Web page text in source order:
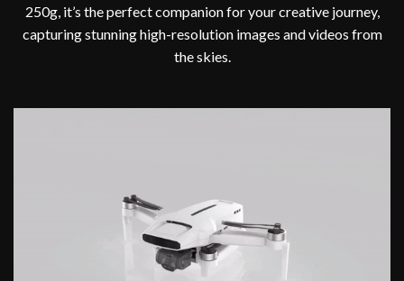
250g, it’s the perfect companion for your creative journey,
capturing stunning high-resolution images and videos from
the skies.